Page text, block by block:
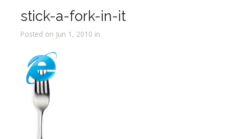
stick-a-fork-in-it
Posted on Jun 1, 2010 in